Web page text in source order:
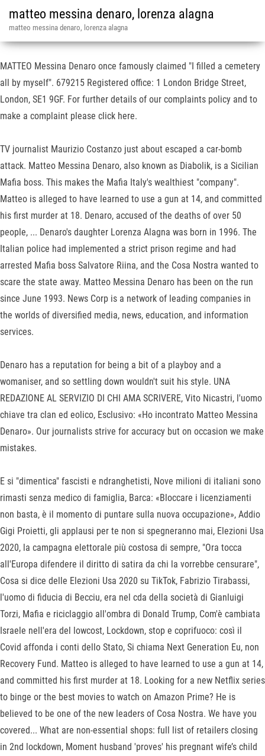
matteo messina denaro, lorenza alagna
matteo messina denaro, lorenza alagna
MATTEO Messina Denaro once famously claimed "I filled a cemetery
all by myself". 679215 Registered office: 1 London Bridge Street,
London, SE1 9GF. For further details of our complaints policy and to
make a complaint please click here.
TV journalist Maurizio Costanzo just about escaped a car-bomb
attack. Matteo Messina Denaro, also known as Diabolik, is a Sicilian
Mafia boss. This makes the Mafia Italy's wealthiest "company".
Matteo is alleged to have learned to use a gun at 14, and committed
his first murder at 18. Denaro, accused of the deaths of over 50
people, ... Denaro's daughter Lorenza Alagna was born in 1996. The
Italian police had implemented a strict prison regime and had
arrested Mafia boss Salvatore Riina, and the Cosa Nostra wanted to
scare the state away. Matteo Messina Denaro has been on the run
since June 1993. News Corp is a network of leading companies in
the worlds of diversified media, news, education, and information
services.
Denaro has a reputation for being a bit of a playboy and a
womaniser, and so settling down wouldn't suit his style. UNA
REDAZIONE AL SERVIZIO DI CHI AMA SCRIVERE, Vito Nicastri, l'uomo
chiave tra clan ed eolico, Esclusivo: «Ho incontrato Matteo Messina
Denaro». Our journalists strive for accuracy but on occasion we make
mistakes.
E si "dimentica" fascisti e ndranghetisti, Nove milioni di italiani sono
rimasti senza medico di famiglia, Barca: «Bloccare i licenziamenti
non basta, è il momento di puntare sulla nuova occupazione», Addio
Gigi Proietti, gli applausi per te non si spegneranno mai, Elezioni Usa
2020, la campagna elettorale più costosa di sempre, "Ora tocca
all'Europa difendere il diritto di satira da chi la vorrebbe censurare",
Cosa si dice delle Elezioni Usa 2020 su TikTok, Fabrizio Tirabassi,
l'uomo di fiducia di Becciu, era nel cda della società di Gianluigi
Torzi, Mafia e riciclaggio all'ombra di Donald Trump, Com'è cambiata
Israele nell'era del lowcost, Lockdown, stop e coprifuoco: così il
Covid affonda i conti dello Stato, Si chiama Next Generation Eu, non
Recovery Fund. Matteo is alleged to have learned to use a gun at 14,
and committed his first murder at 18. Looking for a new Netflix series
to binge or the best movies to watch on Amazon Prime? He is
believed to be one of the new leaders of Cosa Nostra. We have you
covered... What are non-essential shops: full list of retailers closing
in 2nd lockdown, Moment husband 'proves' his pregnant wife’s child